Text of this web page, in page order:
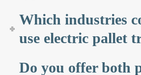
Which industries
use electric pallet
Do you offer both